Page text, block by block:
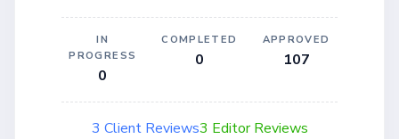
IN
PROGRESS
0
COMPLETED
0
APPROVED
107
3 Client Reviews3 Editor Reviews